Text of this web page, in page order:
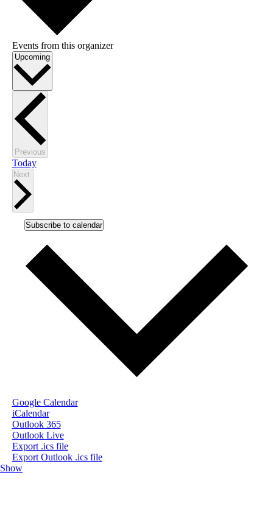
Events from this organizer
Upcoming Select
PreviousEvents
Today
Next
Subscribe to calendar
Google Calendar
iCalendar
Outlook 365
Outlook Live
Export .ics file
Export Outlook .ics file
Show